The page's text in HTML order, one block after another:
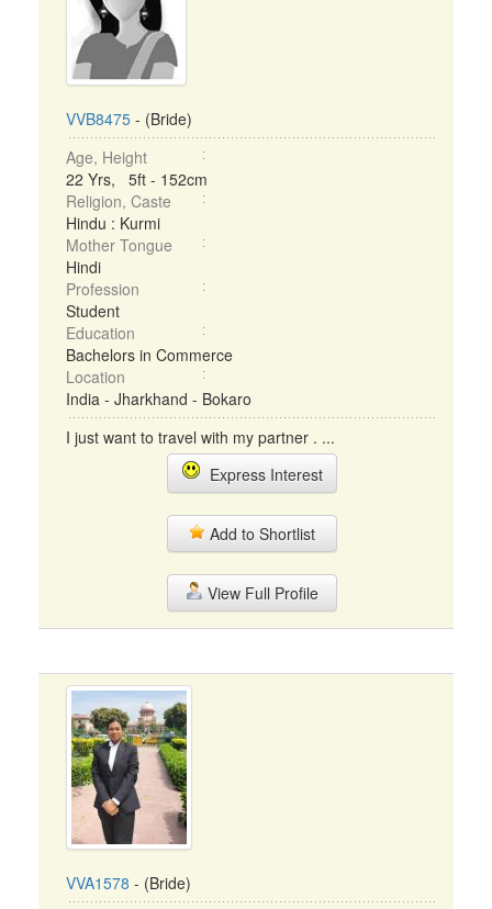
VVB8475 - (Bride)
Age, Height
22 Yrs, 5ft - 152cm
Religion, Caste
Hindu : Kurmi
Mother Tongue
Hindi
Profession
Student
Education
Bachelors in Commerce
Location
India - Jharkhand - Bokaro
I just want to travel with my partner . ...
Express Interest
Add to Shortlist
View Full Profile
VVA1578 - (Bride)